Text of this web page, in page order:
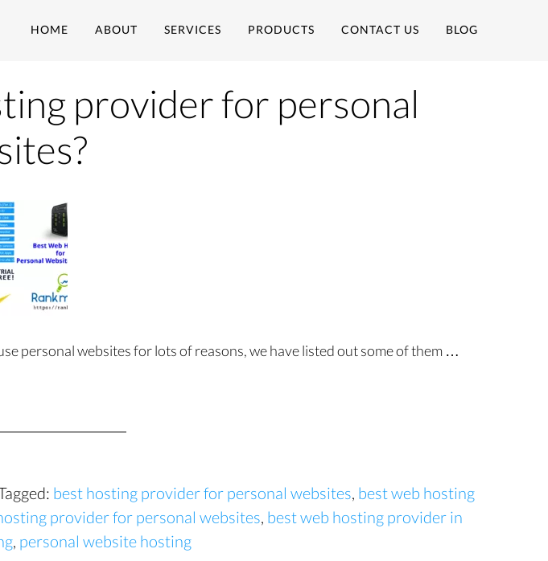
HOME ABOUT SERVICES PRODUCTS CONTACT US BLOG
provider for personal
personal websites for lots of reasons, we have listed out some of them …
best hosting provider for personal websites, best web hosting
provider for personal websites, best web hosting provider in
, personal website hosting